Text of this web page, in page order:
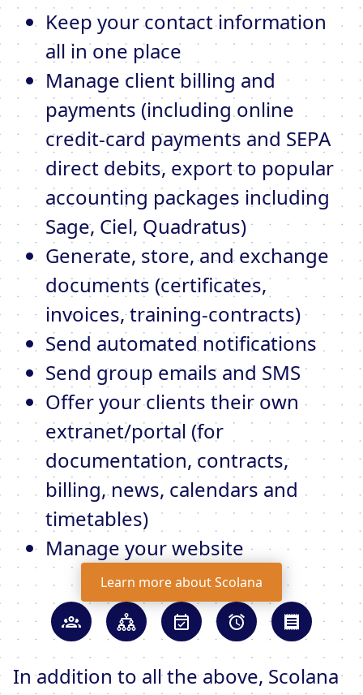
Keep your contact information
all in one place
Manage client billing and
payments (including online
credit-card payments and SEPA
direct debits, export to popular
accounting packages including
Sage, Ciel, Quadratus)
Generate, store, and exchange
documents (certificates,
invoices, training-contracts)
Send automated notifications
Send group emails and SMS
Offer your clients their own
extranet/portal (for
documentation, contracts,
billing, news, calendars and
timetables)
Manage your website
Learn more about Scolana
In addition to all the above, Scolana